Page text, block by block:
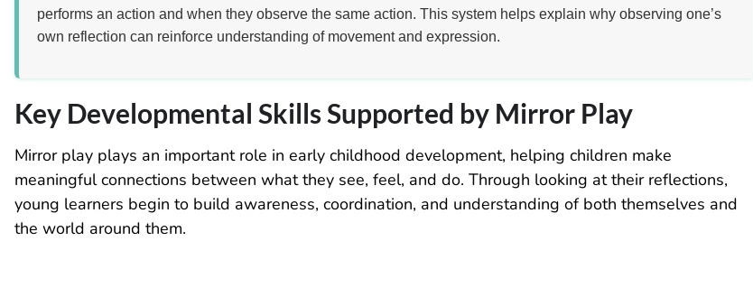
performs an action and when they observe the same action. This system helps explain why observing one’s
own reflection can reinforce understanding of movement and expression.
Key Developmental Skills Supported by Mirror Play
Mirror play plays an important role in early childhood development, helping children make
meaningful connections between what they see, feel, and do. Through looking at their reflections,
young learners begin to build awareness, coordination, and understanding of both themselves and
the world around them.